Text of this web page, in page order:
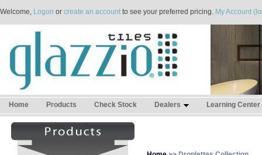
Welcome, Logon or create an accountto see your preferred pricing. My Account
Home Products Check Stock Dealers Learning Center